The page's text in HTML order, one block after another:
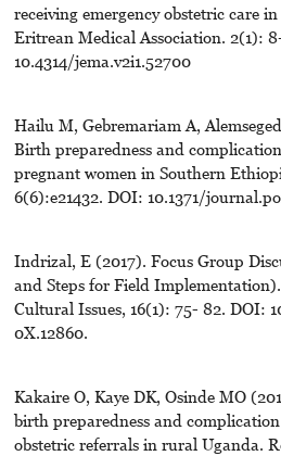
receiving emergency obstetric care
Eritrean Medical Association. 2(1):
10.4314/jema.v2i1.52700
Hailu M, Gebremariam A,
Birth preparedness and
pregnant women in Southern
6(6):e21432. DOI: 10.1371/
Indrizal, E (2017). Focus Group
and Steps for Field
Cultural Issues, 16(1): 75- 82. DOI:
0X.12860.
Kakaire O, Kaye DK, Osinde MO
birth preparedness and
obstetric referrals in rural Uganda.